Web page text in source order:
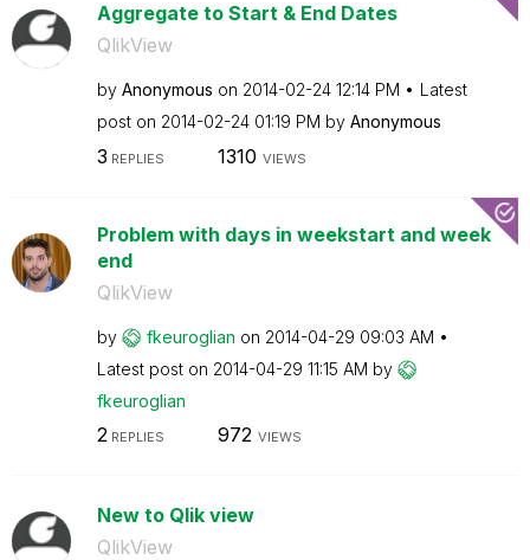
Aggregate to Start & End Dates
QlikView
by Anonymous on ‎2014-02-24 12:14 PM
Latest
post on ‎2014-02-24 01:19 PM by Anonymous
3 REPLIES 1310 VIEWS
Problem with days in weekstart and week
end
QlikView
by fkeuroglian on ‎2014-04-29 09:03 AM
Latest post on ‎2014-04-29 11:15 AM by
fkeuroglian
2REPLIES 972 VIEWS
New to Qlik view
QlikView